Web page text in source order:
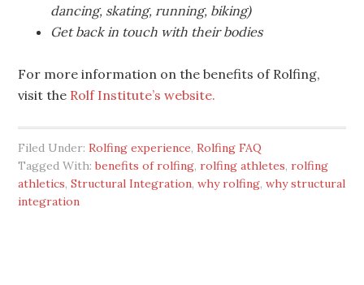
dancing, skating, running, biking)
Get back in touch with their bodies
For more information on the benefits of Rolfing,
visit the Rolf Institute’s website.
Filed Under:Rolfing experience,Rolfing FAQ
Tagged With:benefits of rolfing,rolfing athletes,rolfing
athletics,Structural Integration,why rolfing,why structural
integration